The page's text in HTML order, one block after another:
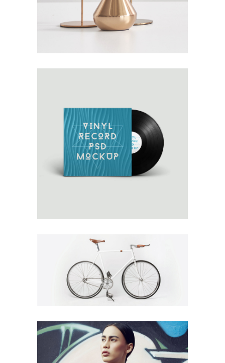
OWN IT ON VINYL
Architecture Design Typography
AUTUMN WINDS
Design Details
MARES TAILS
Design Fashion